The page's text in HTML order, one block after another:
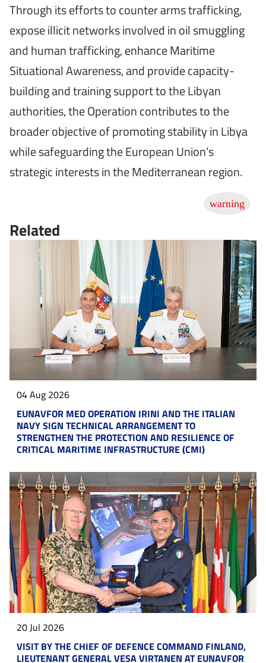
Through its efforts to counter arms trafficking,
expose illicit networks involved in oil smuggling
and human trafficking, enhance Maritime
Situational Awareness, and provide capacity-
building and training support to the Libyan
authorities, the Operation contributes to the
broader objective of promoting stability in Libya
while safeguarding the European Union’s
strategic interests in the Mediterranean region.
Related
04 Aug 2026
EUNAVFOR MED OPERATION IRINI AND THE ITALIAN
NAVY SIGN TECHNICAL ARRANGEMENT TO
STRENGTHEN THE PROTECTION AND RESILIENCE OF
CRITICAL MARITIME INFRASTRUCTURE (CMI)
20 Jul 2026
VISIT BY THE CHIEF OF DEFENCE COMMAND FINLAND,
LIEUTENANT GENERAL VESA VIRTANEN AT EUNAVFOR